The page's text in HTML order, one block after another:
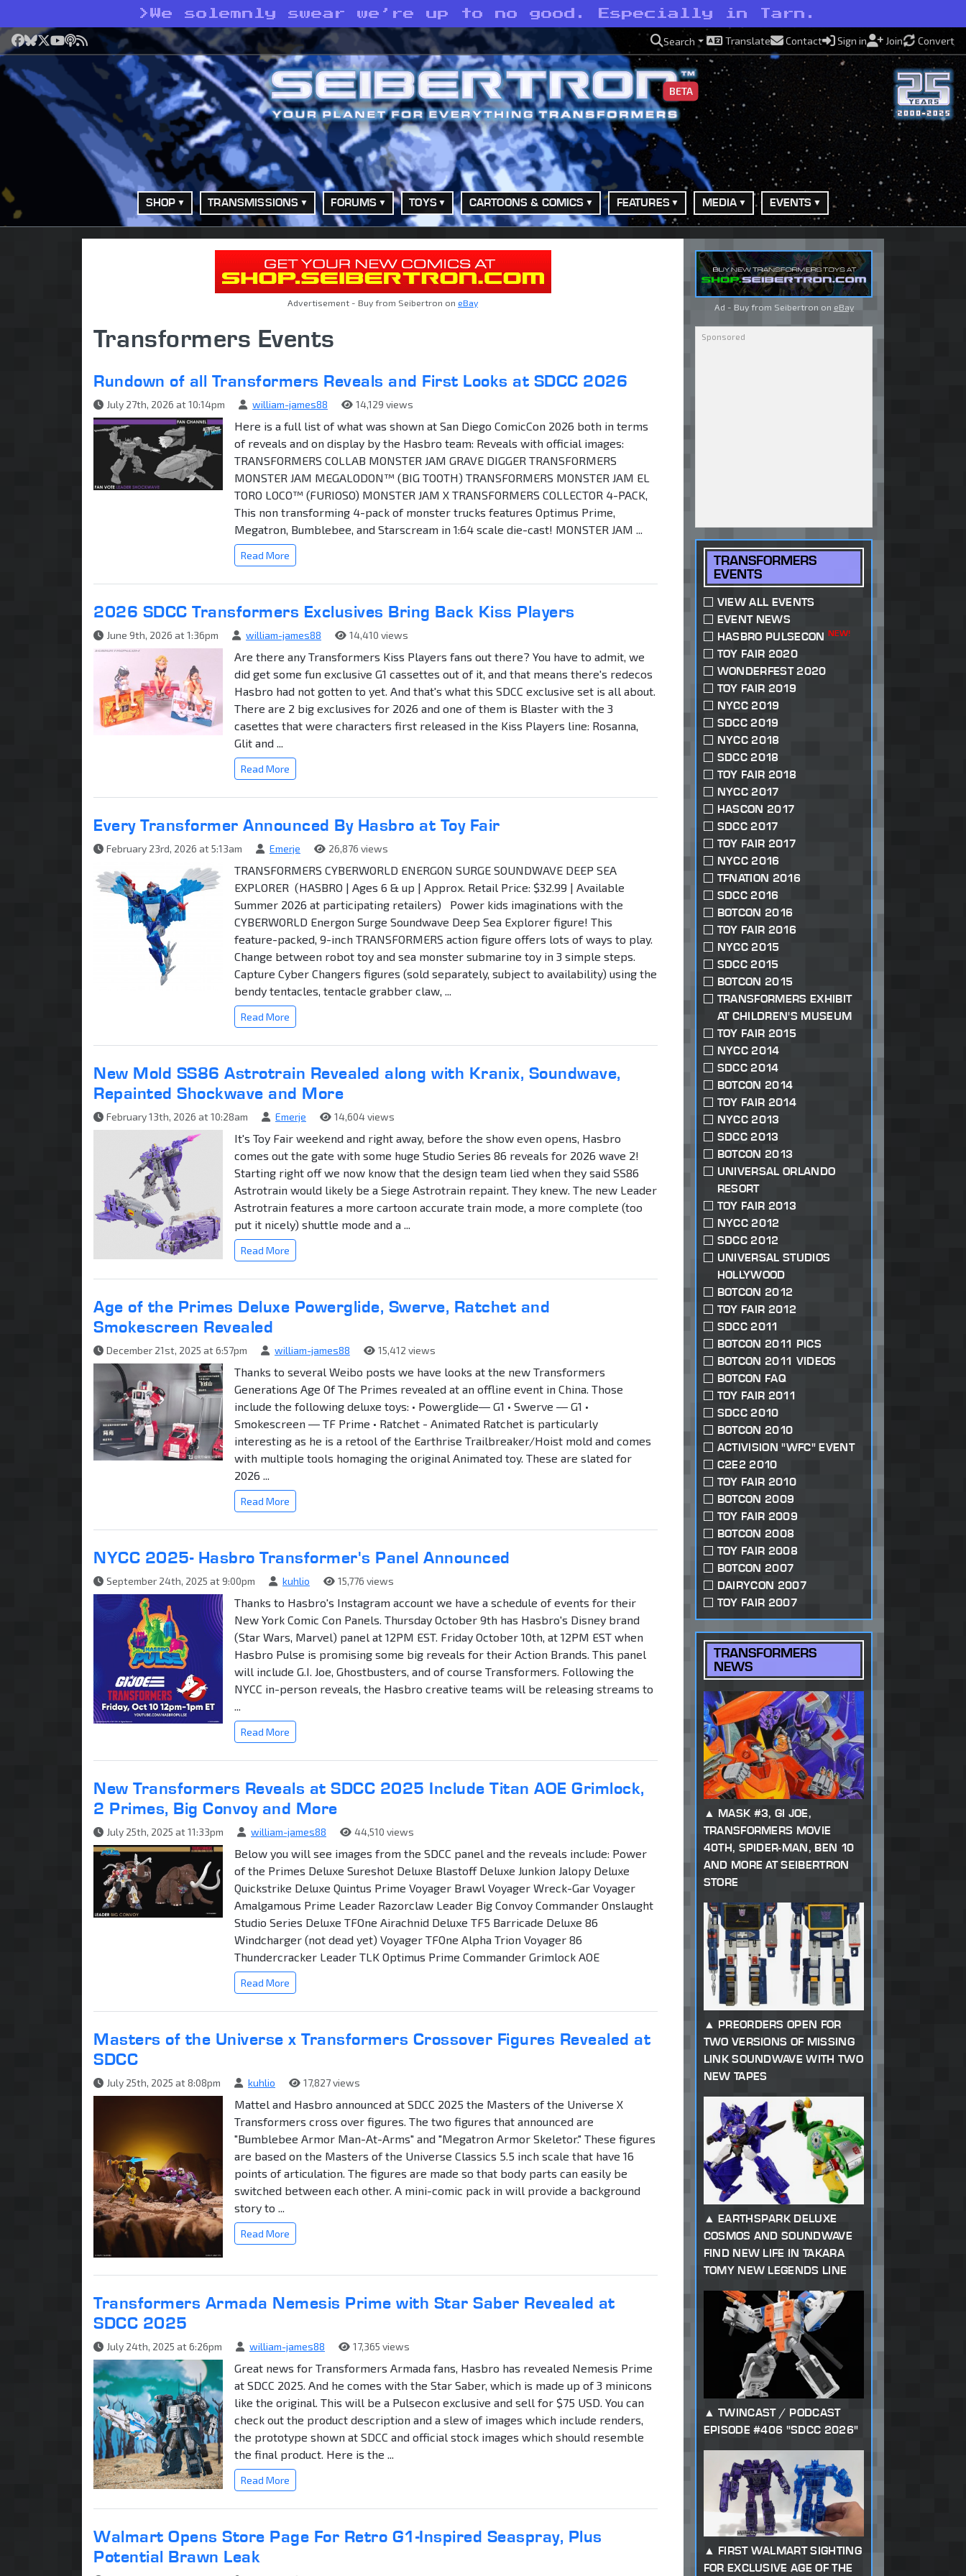
> We solemnly swear we’re up to no good. Especially in Tarn.
Facebook
Bluesky
X YouTube
Podcast
RSS Search Translate Contact Sign in Join Convert
BETA
SHOP TRANSMISSIONS FORUMS TOYS CARTOONS & COMICS FEATURES MEDIA EVENTS
Advertisement - Buy from Seibertron on eBay
Transformers Events
Rundown of all Transformers Reveals and First Looks at SDCC 2026
July 27th, 2026 at 10:14pm william-james88 14,129 views
Here is a full list of what was shown at San Diego ComicCon 2026 both in terms
of reveals and on display by the Hasbro team: Reveals with official images:
TRANSFORMERS COLLAB MONSTER JAM GRAVE DIGGER TRANSFORMERS
MONSTER JAM MEGALODON™ (BIG TOOTH) TRANSFORMERS MONSTER JAM EL
TORO LOCO™ (FURIOSO) MONSTER JAM X TRANSFORMERS COLLECTOR 4-PACK,
This non transforming 4-pack of monster trucks features Optimus Prime,
Megatron, Bumblebee, and Starscream in 1:64 scale die-cast! MONSTER JAM ...
Read More
2026 SDCC Transformers Exclusives Bring Back Kiss Players
June 9th, 2026 at 1:36pm william-james88 14,410 views
Are there any Transformers Kiss Players fans out there? You have to admit, we
did get some fun exclusive G1 cassettes out of it, and that means there's redecos
Hasbro had not gotten to yet. And that's what this SDCC exclusive set is all about.
There are 2 big exclusives for 2026 and one of them is Blaster with the 3
casettes that were characters first released in the Kiss Players line: Rosanna,
Glit and ...
Read More
Every Transformer Announced By Hasbro at Toy Fair
February 23rd, 2026 at 5:13am Emerje 26,876 views
TRANSFORMERS CYBERWORLD ENERGON SURGE SOUNDWAVE DEEP SEA
EXPLORER (HASBRO | Ages 6 & up | Approx. Retail Price: $32.99 | Available
Summer 2026 at participating retailers) Power kids imaginations with the
CYBERWORLD Energon Surge Soundwave Deep Sea Explorer figure! This
feature-packed, 9-inch TRANSFORMERS action figure offers lots of ways to play.
Change between robot toy and sea monster submarine toy in 3 simple steps.
Capture Cyber Changers figures (sold separately, subject to availability) using the
bendy tentacles, tentacle grabber claw, ...
Read More
New Mold SS86 Astrotrain Revealed along with Kranix, Soundwave,
Repainted Shockwave and More
February 13th, 2026 at 10:28am Emerje 14,604 views
It's Toy Fair weekend and right away, before the show even opens, Hasbro
comes out the gate with some huge Studio Series 86 reveals for 2026 wave 2!
Starting right off we now know that the design team lied when they said SS86
Astrotrain would likely be a Siege Astrotrain repaint. They knew. The new Leader
Astrotrain features a more cartoon accurate train mode, a more complete (too
put it nicely) shuttle mode and a ...
Read More
Age of the Primes Deluxe Powerglide, Swerve, Ratchet and
Smokescreen Revealed
December 21st, 2025 at 6:57pm william-james88 15,412 views
Thanks to several Weibo posts we have looks at the new Transformers
Generations Age Of The Primes revealed at an offline event in China. Those
include the following deluxe toys: • Powerglide― G1 • Swerve ― G1 •
Smokescreen ― TF Prime • Ratchet - Animated Ratchet is particularly
interesting as he is a retool of the Earthrise Trailbreaker/Hoist mold and comes
with multiple tools homaging the original Animated toy. These are slated for
2026 ...
Read More
NYCC 2025- Hasbro Transformer's Panel Announced
September 24th, 2025 at 9:00pm kuhlio 15,776 views
Thanks to Hasbro's Instagram account we have a schedule of events for their
New York Comic Con Panels. Thursday October 9th has Hasbro's Disney brand
(Star Wars, Marvel) panel at 12PM EST. Friday October 10th, at 12PM EST when
Hasbro Pulse is promising some big reveals for their Action Brands. This panel
will include G.I. Joe, Ghostbusters, and of course Transformers. Following the
NYCC in-person reveals, the Hasbro creative teams will be releasing streams to
Read More
New Transformers Reveals at SDCC 2025 Include Titan AOE Grimlock,
2 Primes, Big Convoy and More
July 25th, 2025 at 11:33pm william-james88 44,510 views
Below you will see images from the SDCC panel and the reveals include: Power
of the Primes Deluxe Sureshot Deluxe Blastoff Deluxe Junkion Jalopy Deluxe
Quickstrike Deluxe Quintus Prime Voyager Brawl Voyager Wreck-Gar Voyager
Amalgamous Prime Leader Razorclaw Leader Big Convoy Commander Onslaught
Studio Series Deluxe TFOne Airachnid Deluxe TF5 Barricade Deluxe 86
Windcharger (not dead yet) Voyager TFOne Alpha Trion Voyager 86
Thundercracker Leader TLK Optimus Prime Commander Grimlock AOE
Read More
Masters of the Universe x Transformers Crossover Figures Revealed at
SDCC
July 25th, 2025 at 8:08pm kuhlio 17,827 views
Mattel and Hasbro announced at SDCC 2025 the Masters of the Universe X
Transformers cross over figures. The two figures that announced are
"Bumblebee Armor Man-At-Arms" and "Megatron Armor Skeletor." These figures
are based on the Masters of the Universe Classics 5.5 inch scale that have 16
points of articulation. The figures are made so that body parts can easily be
switched between each other. A mini-comic pack in will provide a background
story to ...
Read More
Transformers Armada Nemesis Prime with Star Saber Revealed at
SDCC 2025
July 24th, 2025 at 6:26pm william-james88 17,365 views
Great news for Transformers Armada fans, Hasbro has revealed Nemesis Prime
at SDCC 2025. And he comes with the Star Saber, which is made up of 3 minicons
like the original. This will be a Pulsecon exclusive and sell for $75 USD. You can
check out the product description and a slew of images which include renders,
the prototype shown at SDCC and official stock images which should resemble
the final product. Here is the ...
Read More
Walmart Opens Store Page For Retro G1-Inspired Seaspray, Plus
Potential Brawn Leak
Ad - Buy from Seibertron on eBay
TRANSFORMERS
EVENTS
VIEW ALL EVENTS
EVENT NEWS
HASBRO PULSECON NEW!
TOY FAIR 2020
WONDERFEST 2020
TOY FAIR 2019
NYCC 2019
SDCC 2019
NYCC 2018
SDCC 2018
TOY FAIR 2018
NYCC 2017
HASCON 2017
SDCC 2017
TOY FAIR 2017
NYCC 2016
TFNATION 2016
SDCC 2016
BOTCON 2016
TOY FAIR 2016
NYCC 2015
SDCC 2015
BOTCON 2015
TRANSFORMERS EXHIBIT
AT CHILDREN'S MUSEUM
TOY FAIR 2015
NYCC 2014
SDCC 2014
BOTCON 2014
TOY FAIR 2014
NYCC 2013
SDCC 2013
BOTCON 2013
UNIVERSAL ORLANDO
RESORT
TOY FAIR 2013
NYCC 2012
SDCC 2012
UNIVERSAL STUDIOS
HOLLYWOOD
BOTCON 2012
TOY FAIR 2012
SDCC 2011
BOTCON 2011 PICS
BOTCON 2011 VIDEOS
BOTCON FAQ
TOY FAIR 2011
SDCC 2010
BOTCON 2010
ACTIVISION "WFC" EVENT
C2E2 2010
TOY FAIR 2010
BOTCON 2009
TOY FAIR 2009
BOTCON 2008
TOY FAIR 2008
BOTCON 2007
DAIRYCON 2007
TOY FAIR 2007
TRANSFORMERS
NEWS
MASK #3, GI JOE,
TRANSFORMERS MOVIE
40TH, SPIDER-MAN, BEN 10
AND MORE AT SEIBERTRON
STORE
PREORDERS OPEN FOR
TWO VERSIONS OF MISSING
LINK SOUNDWAVE WITH TWO
NEW TAPES
EARTHSPARK DELUXE
COSMOS AND SOUNDWAVE
FIND NEW LIFE IN TAKARA
TOMY NEW LEGENDS LINE
TWINCAST / PODCAST
EPISODE #406 "SDCC 2026"
FIRST WALMART SIGHTING
FOR EXCLUSIVE AGE OF THE